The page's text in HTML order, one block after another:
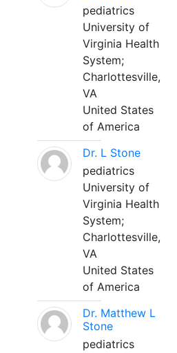
pediatrics
University of
Virginia Health
System;
Charlottesville,
VA
United States
of America
Dr. L Stone
pediatrics
University of
Virginia Health
System;
Charlottesville,
VA
United States
of America
Dr. Matthew L
Stone
pediatrics